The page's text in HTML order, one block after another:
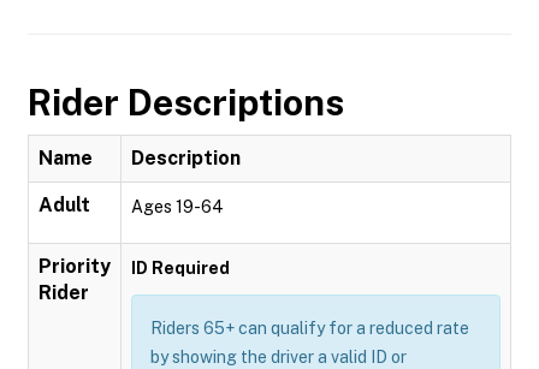
Rider Descriptions
Name Description
Adult Ages 19-64
Priority
Rider
ID Required
Riders 65+ can qualify for a reduced rate
by showing the driver a valid ID or